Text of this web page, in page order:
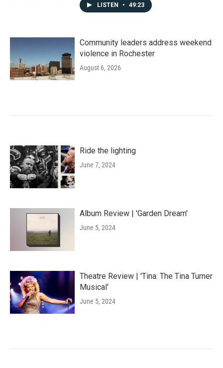
LISTEN • 49:23
Community leaders address weekend
violence in Rochester
August 6, 2026
Ride the lighting
June 7, 2024
Album Review | 'Garden Dream'
June 5, 2024
Theatre Review | 'Tina: The Tina Turner
Musical'
June 5, 2024